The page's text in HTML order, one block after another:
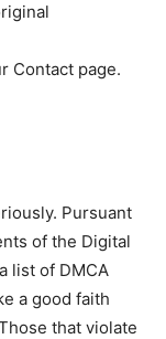
Contact page.
Pursuant
of the Digital
list of DMCA
a good faith
that violate